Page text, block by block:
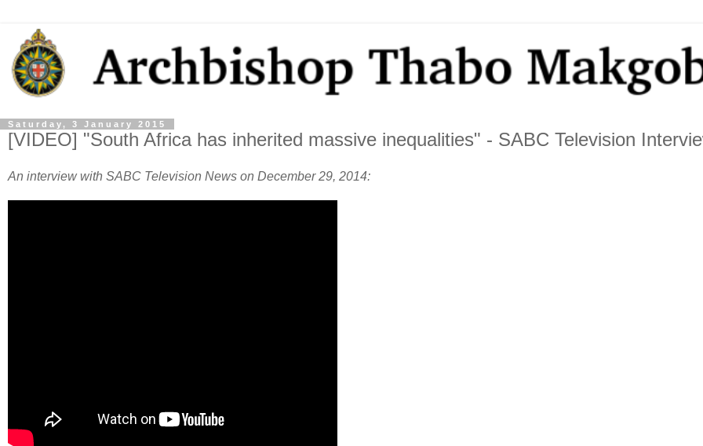
Saturday, 3 January 2015
[VIDEO] "South Africa has inherited massive inequalities" - SABC Television
An interview with SABC Television News on December 29, 2014: